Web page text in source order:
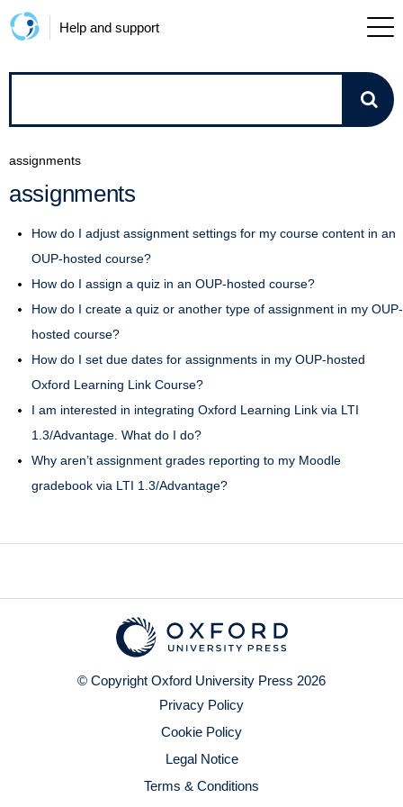
Help and support
we
help?
assignments
assignments
How do I adjust assignment settings for my course content in an
OUP-hosted course?
How do I assign a quiz in an OUP-hosted course?
How do I create a quiz or another type of assignment in my OUP-
hosted course?
How do I set due dates for assignments in my OUP-hosted
Oxford Learning Link Course?
I am interested in integrating Oxford Learning Link via LTI
1.3/Advantage. What do I do?
Why aren’t assignment grades reporting to my Moodle
gradebook via LTI 1.3/Advantage?
© Copyright Oxford University Press 2026
Privacy Policy
Cookie Policy
Legal Notice
Terms & Conditions